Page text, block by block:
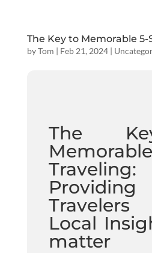
The Key to Memorable 5-
byTom | Feb 21, 2024|
The
Traveling:
Providing
Local
matter